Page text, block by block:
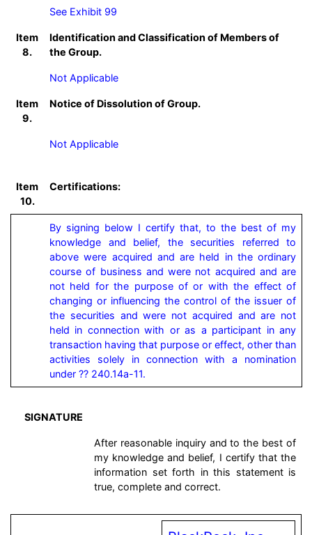
See Exhibit 99
Item
8.
Identification and Classification of Members of
the Group.
Not Applicable
Item
9.
Notice of Dissolution of Group.
Not Applicable
Item
10.
Certifications:
By signing below I certify that, to the best of my
knowledge and belief, the securities referred to
above were acquired and are held in the ordinary
course of business and were not acquired and are
not held for the purpose of or with the effect of
changing or influencing the control of the issuer of
the securities and were not acquired and are not
held in connection with or as a participant in any
transaction having that purpose or effect, other than
activities solely in connection with a nomination
under ?? 240.14a-11.
SIGNATURE
After reasonable inquiry and to the best of
my knowledge and belief, I certify that the
information set forth in this statement is
true, complete and correct.